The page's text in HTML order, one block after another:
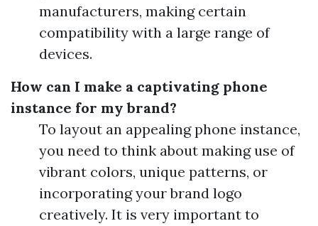
manufacturers, making certain
compatibility with a large range of
devices.
How can I make a captivating phone
instance for my brand?
To layout an appealing phone instance,
you need to think about making use of
vibrant colors, unique patterns, or
incorporating your brand logo
creatively. It is very important to